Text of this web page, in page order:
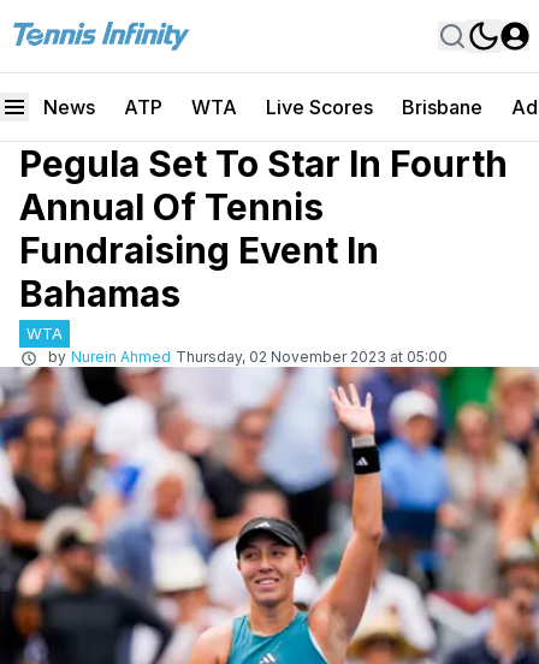
News ATP WTA Live Scores Brisbane
Pegula Set To Star In Fourth
Annual Of Tennis
Fundraising Event In
Bahamas
WTA
by Nurein Ahmed Thursday, 02 November 2023 at 05:00